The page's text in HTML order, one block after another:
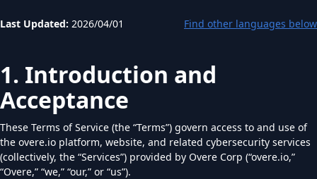
Last Updated: 2026/04/01 Find other languages below
1. Introduction and
Acceptance
These Terms of Service (the “Terms”) govern access to and use of
the overe.io platform, website, and related cybersecurity services
(collectively, the “Services”) provided by Overe Corp (“overe.io,”
“Overe,” “we,” “our,” or “us”).